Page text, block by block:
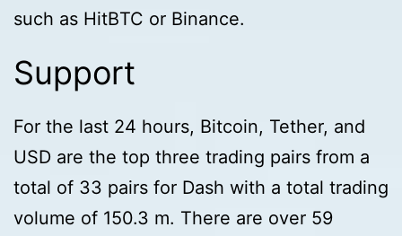
such as HitBTC or Binance.
Support
For the last 24 hours, Bitcoin, Tether, and
USD are the top three trading pairs from a
total of 33 pairs for Dash with a total trading
volume of 150.3 m. There are over 59